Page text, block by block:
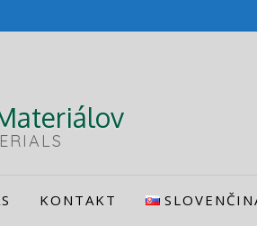
KONTAKT